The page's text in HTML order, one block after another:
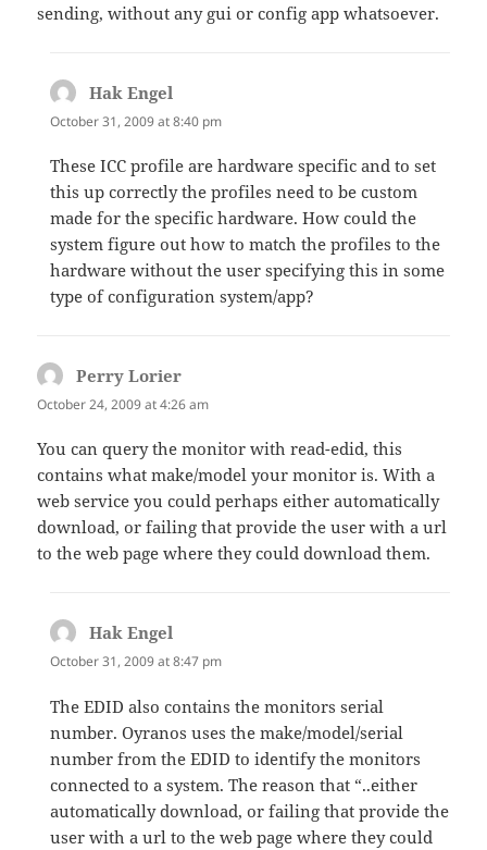
sending, without any gui or config app whatsoever.
Hak Engel
October 31, 2009 at 8:40 pm
These ICC profile are hardware specific and to set
this up correctly the profiles need to be custom
made for the specific hardware. How could the
system figure out how to match the profiles to the
hardware without the user specifying this in some
type of configuration system/app?
Perry Lorier
October 24, 2009 at 4:26 am
You can query the monitor with read-edid, this
contains what make/model your monitor is. With a
web service you could perhaps either automatically
download, or failing that provide the user with a url
to the web page where they could download them.
Hak Engel
October 31, 2009 at 8:47 pm
The EDID also contains the monitors serial
number. Oyranos uses the make/model/serial
number from the EDID to identify the monitors
connected to a system. The reason that “..either
automatically download, or failing that provide the
user with a url to the web page where they could